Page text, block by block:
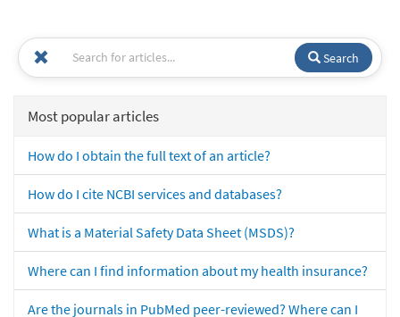
Search
Most popular articles
How do I obtain the full text of an article?
How do I cite NCBI services and databases?
What is a Material Safety Data Sheet (MSDS)?
Where can I find information about my health insurance?
Are the journals in PubMed peer-reviewed? Where can I